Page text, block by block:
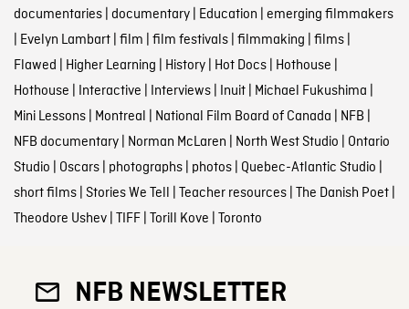
documentaries| documentary| Education | emerging filmmakers
| Evelyn Lambart| film | film festivals| filmmaking | films|
Flawed | Higher Learning | History| Hot Docs| Hothouse |
Hothouse | Interactive | Interviews| Inuit| Michael Fukushima |
Mini Lessons| Montreal | National Film Board of Canada | NFB |
NFB documentary| Norman McLaren | North West Studio | Ontario
Studio | Oscars| photographs| photos| Quebec-Atlantic Studio |
short films| Stories We Tell | Teacher resources| The Danish Poet|
Theodore Ushev| TIFF| Torill Kove | Toronto
NFB NEWSLETTER